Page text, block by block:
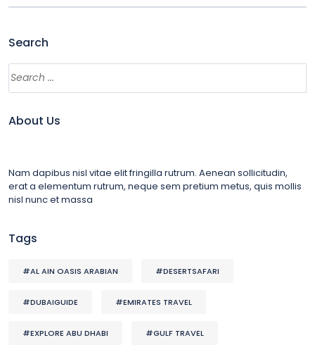
Search
About Us
Nam dapibus nisl vitae elit fringilla rutrum. Aenean sollicitudin,
erat a elementum rutrum, neque sem pretium metus, quis mollis
nisl nunc et massa
Tags
#AL AIN OASIS ARABIAN #DESERTSAFARI
#DUBAIGUIDE #EMIRATES TRAVEL
#EXPLORE ABU DHABI #GULF TRAVEL